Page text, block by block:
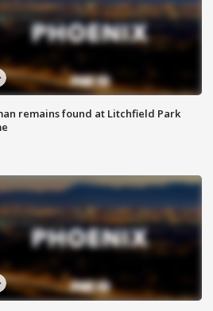
remains found at Litchfield Park